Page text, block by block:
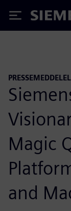
Siemens
Magic
and